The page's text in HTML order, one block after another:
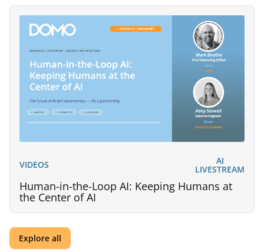
VIDEOS AI
LIVESTREAM
Human-in-the-Loop AI: Keeping Humans at
the Center of AI
Explore all